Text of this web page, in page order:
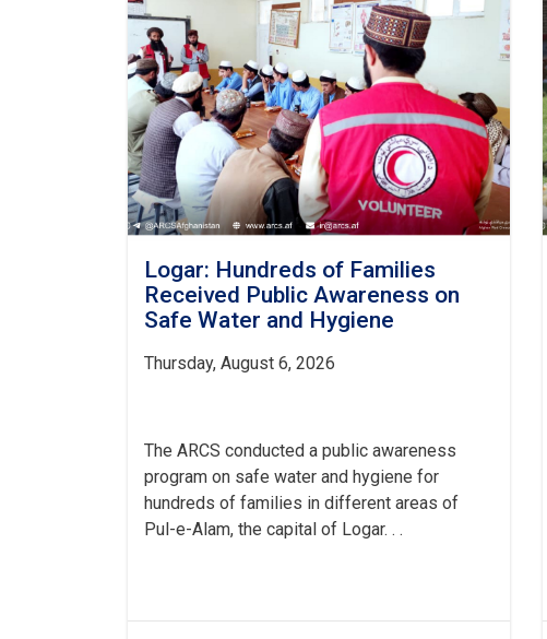
Logar: Hundreds of Families
Received Public Awareness on
Safe Water and Hygiene
Thursday, August 6, 2026
The ARCS conducted a public awareness
program on safe water and hygiene for
hundreds of families in different areas of
Pul-e-Alam, the capital of Logar. . .